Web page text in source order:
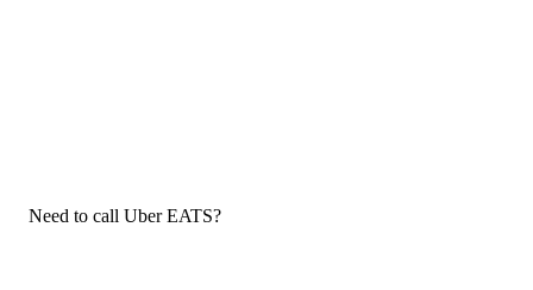
Need to call Uber EATS?